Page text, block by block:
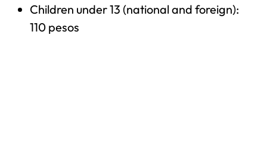
Children under 13 (national and foreign):
110 pesos